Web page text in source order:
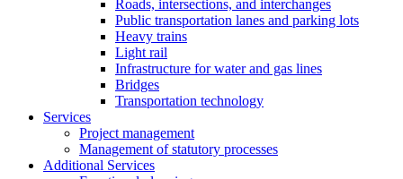
Roads, intersections, and interchanges
Public transportation lanes and parking lots
Heavy trains
Light rail
Infrastructure for water and gas lines
Bridges
Transportation technology
Services
Project management
Management of statutory processes
Additional Services